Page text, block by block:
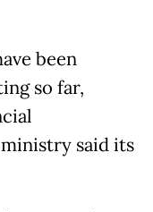
been
so far,
said its